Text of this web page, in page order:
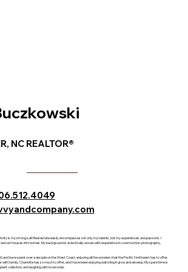
NC REALTOR®
is my strong suit! Real estate easily encompasses not only my talents, but my experiences and passions. I
turn houses into homes. My background is eclectically woven with experience in construction, photography,
and have spent over a decade on the West Coast, enjoying all the wonders that the Pacific Northwest has to offer.
with family. Charlotte has so much to offer, and I have been enjoying watching it grow and develop. My spare time is
collection, and laughing with loved ones.